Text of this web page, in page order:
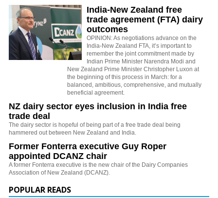
India-New Zealand free
trade agreement (FTA) dairy
outcomes
OPINION: As negotiations advance on the
India-New Zealand FTA, it’s important to
remember the joint commitment made by
Indian Prime Minister Narendra Modi and
New Zealand Prime Minister Christopher Luxon at
the beginning of this process in March: for a
balanced, ambitious, comprehensive, and mutually
beneficial agreement.
NZ dairy sector eyes inclusion in India free
trade deal
The dairy sector is hopeful of being part of a free trade deal being
hammered out between New Zealand and India.
Former Fonterra executive Guy Roper
appointed DCANZ chair
A former Fonterra executive is the new chair of the Dairy Companies
Association of New Zealand (DCANZ).
POPULAR READS